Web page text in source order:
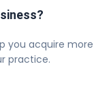
you acquire more
practice.